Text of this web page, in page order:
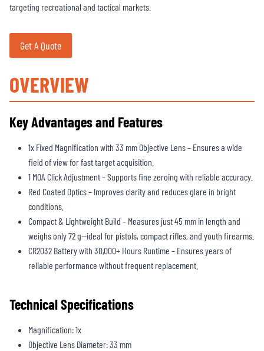
targeting recreational and tactical markets.
Get A Quote
OVERVIEW
Key Advantages and Features
1x Fixed Magnification with 33 mm Objective Lens – Ensures a wide
field of view for fast target acquisition.
1 MOA Click Adjustment – Supports fine zeroing with reliable accuracy.
Red Coated Optics – Improves clarity and reduces glare in bright
conditions.
Compact & Lightweight Build – Measures just 45 mm in length and
weighs only 72 g—ideal for pistols, compact rifles, and youth firearms.
CR2032 Battery with 30,000+ Hours Runtime – Ensures years of
reliable performance without frequent replacement.
Technical Specifications
Magnification: 1x
Objective Lens Diameter: 33 mm